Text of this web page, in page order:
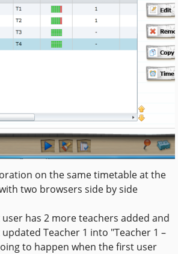
on the same timetable at the
two browsers side by side
has 2 more teachers added and
Teacher 1 into "Teacher 1 –
to happen when the first user